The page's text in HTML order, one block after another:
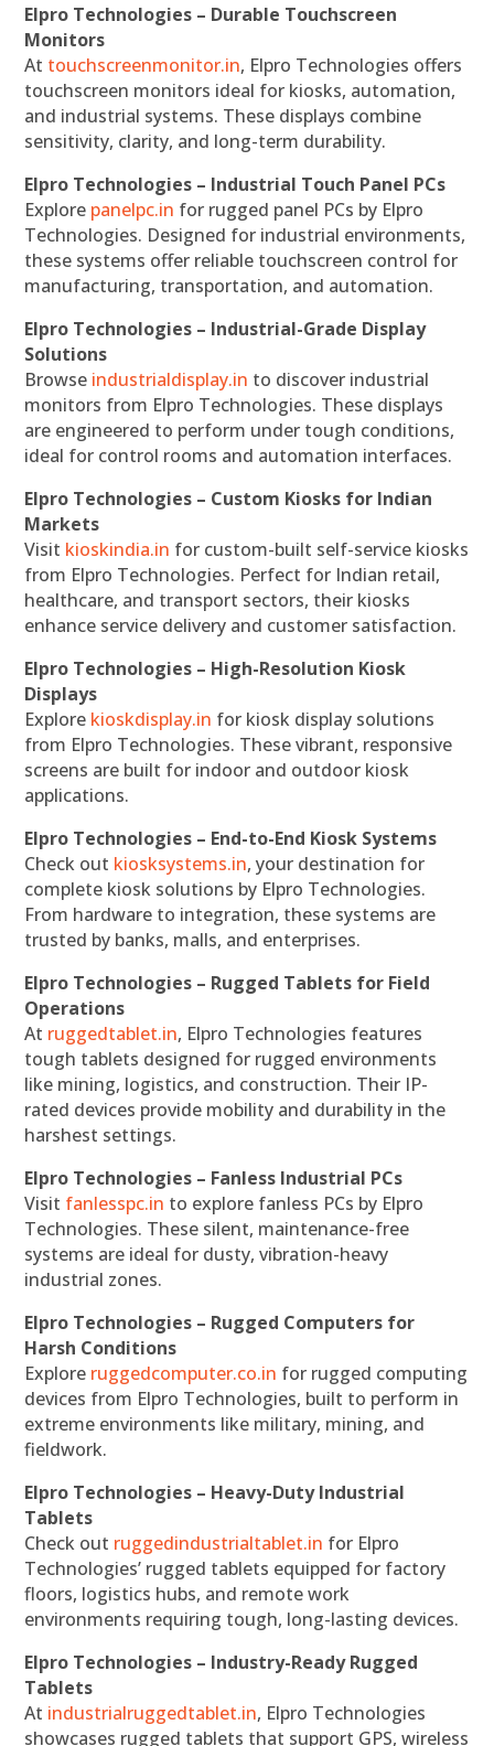
Elpro Technologies – Durable Touchscreen
Monitors
At touchscreenmonitor.in, Elpro Technologies offers
touchscreen monitors ideal for kiosks, automation,
and industrial systems. These displays combine
sensitivity, clarity, and long-term durability.
Elpro Technologies – Industrial Touch Panel PCs
Explore panelpc.in for rugged panel PCs by Elpro
Technologies. Designed for industrial environments,
these systems offer reliable touchscreen control for
manufacturing, transportation, and automation.
Elpro Technologies – Industrial-Grade Display
Solutions
Browse industrialdisplay.in to discover industrial
monitors from Elpro Technologies. These displays
are engineered to perform under tough conditions,
ideal for control rooms and automation interfaces.
Elpro Technologies – Custom Kiosks for Indian
Markets
Visit kioskindia.in for custom-built self-service kiosks
from Elpro Technologies. Perfect for Indian retail,
healthcare, and transport sectors, their kiosks
enhance service delivery and customer satisfaction.
Elpro Technologies – High-Resolution Kiosk
Displays
Explore kioskdisplay.in for kiosk display solutions
from Elpro Technologies. These vibrant, responsive
screens are built for indoor and outdoor kiosk
applications.
Elpro Technologies – End-to-End Kiosk Systems
Check out kiosksystems.in, your destination for
complete kiosk solutions by Elpro Technologies.
From hardware to integration, these systems are
trusted by banks, malls, and enterprises.
Elpro Technologies – Rugged Tablets for Field
Operations
At ruggedtablet.in, Elpro Technologies features
tough tablets designed for rugged environments
like mining, logistics, and construction. Their IP-
rated devices provide mobility and durability in the
harshest settings.
Elpro Technologies – Fanless Industrial PCs
Visit fanlesspc.in to explore fanless PCs by Elpro
Technologies. These silent, maintenance-free
systems are ideal for dusty, vibration-heavy
industrial zones.
Elpro Technologies – Rugged Computers for
Harsh Conditions
Explore ruggedcomputer.co.in for rugged computing
devices from Elpro Technologies, built to perform in
extreme environments like military, mining, and
fieldwork.
Elpro Technologies – Heavy-Duty Industrial
Tablets
Check out ruggedindustrialtablet.in for Elpro
Technologies’ rugged tablets equipped for factory
floors, logistics hubs, and remote work
environments requiring tough, long-lasting devices.
Elpro Technologies – Industry-Ready Rugged
Tablets
At industrialruggedtablet.in, Elpro Technologies
showcases rugged tablets that support GPS, wireless